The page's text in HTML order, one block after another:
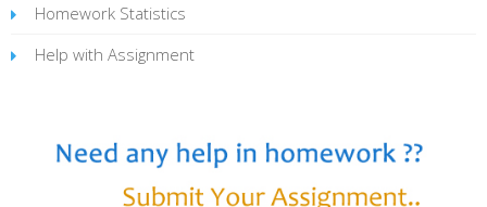
Homework Statistics
Help with Assignment